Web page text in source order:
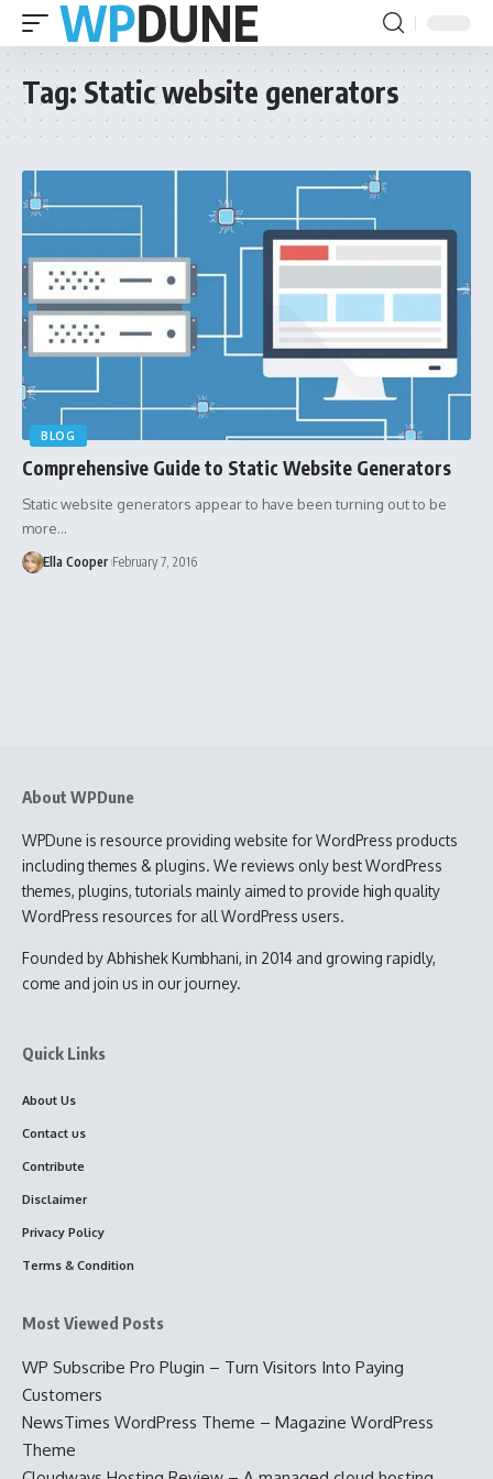
Tag: Static website generators
BLOG
Comprehensive Guide to Static Website Generators
Static website generators appear to have been turning out to be
more…
Ella Cooper February 7, 2016
About WPDune
WPDune is resource providing website for WordPress products
including themes & plugins. We reviews only best WordPress
themes, plugins, tutorials mainly aimed to provide high quality
WordPress resources for all WordPress users.
Founded by Abhishek Kumbhani, in 2014 and growing rapidly,
come and join us in our journey.
Quick Links
About Us
Contact us
Contribute
Disclaimer
Privacy Policy
Terms & Condition
Most Viewed Posts
WP Subscribe Pro Plugin – Turn Visitors Into Paying
Customers
NewsTimes WordPress Theme – Magazine WordPress
Theme